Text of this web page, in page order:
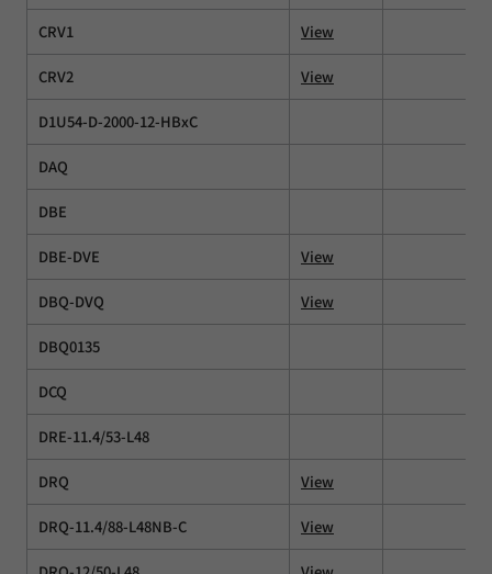
CRV1 View
CRV2 View
D1U54-D-2000-12-HBxC
DAQ
DBE
DBE-DVE View
DBQ-DVQ View
DBQ0135
DCQ
DRE-11.4/53-L48
DRQ View
DRQ-11.4/88-L48NB-C View